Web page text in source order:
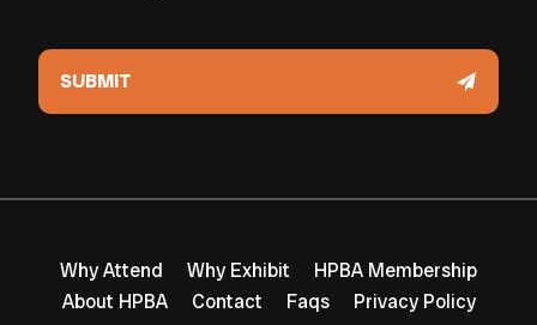
Why Attend Why Exhibit
HPBA Membership
About HPBA
Contact Faqs Privacy Policy